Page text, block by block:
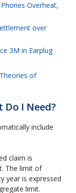
Overheat,
over
3M in Earplug
of
I Need?
include
claim is
The limit of
year is expressed
limit.